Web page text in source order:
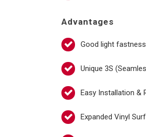
Advantages
Good light
Unique 3S
Easy Installation &
Expanded Vinyl